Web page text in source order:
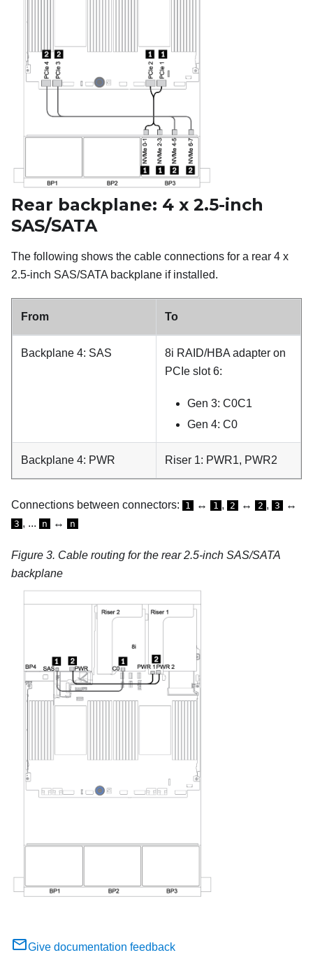
Rear backplane: 4 x 2.5-inch
SAS/SATA
The following shows the cable connections for a rear 4 x
2.5-inch SAS/SATA backplane if installed.
From To
Backplane 4: SAS
8i RAID/HBA adapter on
PCIe slot 6:
Gen 3: C0C1
Gen 4: C0
Backplane 4: PWR Riser 1: PWR1, PWR2
Connections between connectors: 1 ↔ 1 , 2 ↔ 2 , 3 ↔
3 , ... n ↔ n
Figure 3. Cable routing for the rear 2.5-inch SAS/SATA
backplane
Give documentation feedback